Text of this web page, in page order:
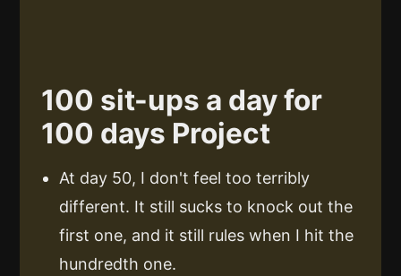
100 sit-ups a day for
100 days Project
At day 50, I don't feel too terribly
different. It still sucks to knock out the
first one, and it still rules when I hit the
hundredth one.